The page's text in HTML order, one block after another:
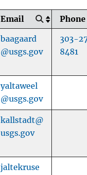
Email Phone
baagaard
@usgs.gov
303-
8481
yaltaweel
@usgs.gov
kallstadt@
usgs.gov
jaltekruse